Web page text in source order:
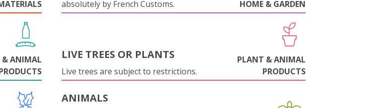
absolutely by French Customs.
HOME & GARDEN
& ANIMAL
LIVE TREES OR PLANTS
Live trees are subject to restrictions.
PLANT & ANIMAL
PRODUCTS
ANIMALS